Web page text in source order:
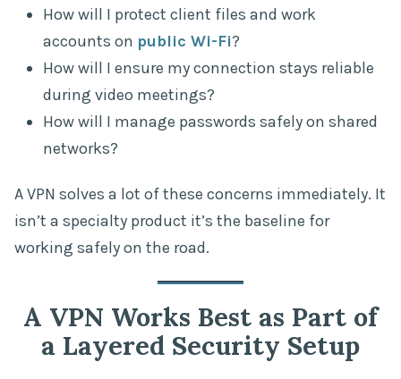
How will I protect client files and work
accounts on public Wi-Fi?
How will I ensure my connection stays reliable
during video meetings?
How will I manage passwords safely on shared
networks?
A VPN solves a lot of these concerns immediately. It
isn’t a specialty product it’s the baseline for
working safely on the road.
A VPN Works Best as Part of
a Layered Security Setup